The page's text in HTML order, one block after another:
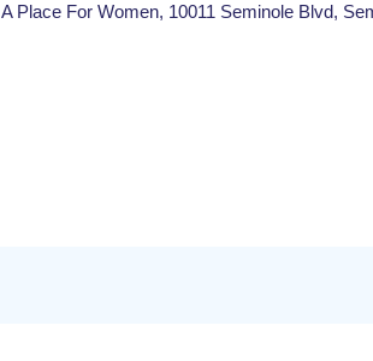
A Place For Women, 10011 Seminole Blvd,